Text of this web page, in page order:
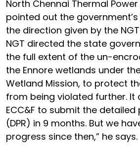
North Chennai Thermal
pointed out the
the direction given by the NGT
NGT directed the state
the full extent of the un-
the Ennore wetlands under
Wetland Mission, to protect
from being violated further. It
ECC&F to submit the
(DPR) in 9 months. But we
progress since then,” he says.